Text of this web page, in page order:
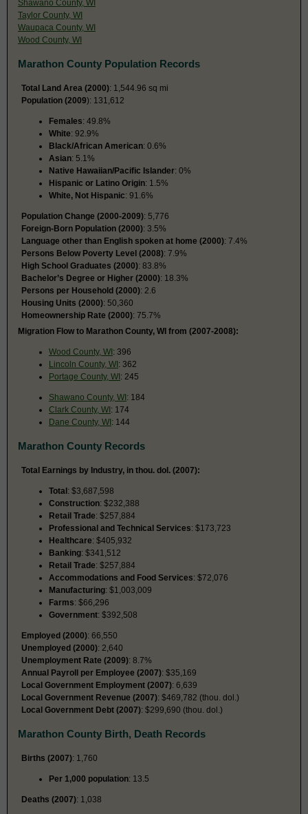
Shawano County, WI
Taylor County, WI
Waupaca County, WI
Wood County, WI
Marathon County Population Records
Total Land Area (2000): 1,544.96 sq mi
Population (2009): 131,612
Females: 49.8%
White: 92.9%
Black/African American: 0.6%
Asian: 5.1%
Native Hawaiian/Pacific Islander: 0%
Hispanic or Latino Origin: 1.5%
White, Not Hispanic: 91.6%
Population Change (2000-2009): 5,776
Foreign-Born Population (2000): 3.5%
Language other than English spoken at home (2000): 7.4%
Persons Below Poverty Level (2008): 7.9%
High School Graduates (2000): 83.8%
Bachelor’s Degree or Higher (2000): 18.3%
Persons per Household (2000): 2.6
Housing Units (2000): 50,360
Homeownership Rate (2000): 75.7%
Migration Flow to Marathon County, WI from (2007-2008):
Wood County, WI: 396
Lincoln County, WI: 362
Portage County, WI: 245
Shawano County, WI: 184
Clark County, WI: 174
Dane County, WI: 144
Marathon County Records
Total Earnings by Industry, in thou. dol. (2007):
Total: $3,687,598
Construction: $232,388
Retail Trade: $257,884
Professional and Technical Services: $173,723
Healthcare: $405,932
Banking: $341,512
Retail Trade: $257,884
Accommodations and Food Services: $72,076
Manufacturing: $1,003,009
Farms: $66,296
Government: $392,508
Employed (2000): 66,550
Unemployed (2000): 2,640
Unemployment Rate (2009): 8.7%
Annual Payroll per Employee (2007): $35,169
Local Government Employment (2007): 6,639
Local Government Revenue (2007): $469,782 (thou. dol.)
Local Government Debt (2007): $299,690 (thou. dol.)
Marathon County Birth, Death Records
Births (2007): 1,760
Per 1,000 population: 13.5
Deaths (2007): 1,038